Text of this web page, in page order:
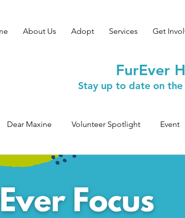
About Us Adopt Services Get
FurEver
Stay up to date on
Dear Maxine Volunteer Spotlight Event
Success Stories